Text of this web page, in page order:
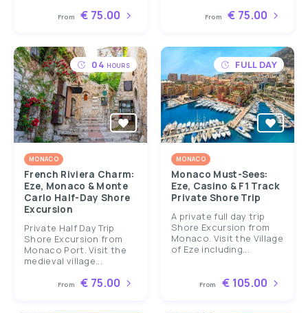
From € 75.00 From € 75.00
04 HOURS
MONACO
French Riviera Charm:
Eze, Monaco & Monte
Carlo Half-Day Shore
Excursion
Private Half Day Trip
Shore Excursion from
Monaco Port. Visit the
medieval village...
From € 75.00
FULL DAY
MONACO
Monaco Must-Sees:
Eze, Casino & F1 Track
Private Shore Trip
A private full day trip
Shore Excursion from
Monaco. Visit the Village
of Eze including...
From € 105.00